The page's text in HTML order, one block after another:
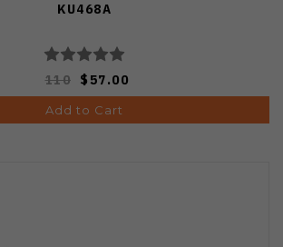
KU468A
110 $57.00
Add to Cart